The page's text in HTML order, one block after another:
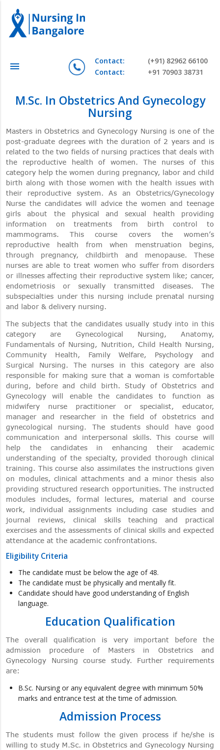
Contact:
(+91) 82962 66100
Contact:
+91 70903 38731
menu
M.Sc. In Obstetrics And Gynecology
Nursing
Masters in Obstetrics and Gynecology Nursing is one of the
post-graduate degrees with the duration of 2 years and is
related to the two fields of nursing practices that deals with
the reproductive health of women. The nurses of this
category help the women during pregnancy, labor and child
birth along with those women with the health issues with
their reproductive system. As an Obstetrics/Gynecology
Nurse the candidates will advice the women and teenage
girls about the physical and sexual health providing
information on treatments from birth control to
mammograms. This course covers the women’s
reproductive health from when menstruation begins,
through pregnancy, childbirth and menopause. These
nurses are able to treat women who suffer from disorders
or illnesses affecting their reproductive system like; cancer,
endometriosis or sexually transmitted diseases. The
subspecialties under this nursing include prenatal nursing
and labor & delivery nursing.
The subjects that the candidates usually study into in this
category are Gynecological Nursing, Anatomy,
Fundamentals of Nursing, Nutrition, Child Health Nursing,
Community Health, Family Welfare, Psychology and
Surgical Nursing. The nurses in this category are also
responsible for making sure that a woman is comfortable
during, before and child birth. Study of Obstetrics and
Gynecology will enable the candidates to function as
midwifery nurse practitioner or specialist, educator,
manager and researcher in the field of obstetrics and
gynecological nursing. The students should have good
communication and interpersonal skills. This course will
help the candidates in enhancing their academic
understanding of the specialty, provided thorough clinical
training. This course also assimilates the instructions given
on modules, clinical attachments and a minor thesis also
providing structured research opportunities. The instructed
modules includes, formal lectures, material and course
work, individual assignments including case studies and
journal reviews, clinical skills teaching and practical
exercises and the assessments of clinical skills and expected
attendance at the academic confrontations.
Eligibility Criteria
The candidate must be below the age of 48.
The candidate must be physically and mentally fit.
Candidate should have good understanding of English
language.
Education Qualification
The overall qualification is very important before the
admission procedure of Masters in Obstetrics and
Gynecology Nursing course study. Further requirements
are:
B.Sc. Nursing or any equivalent degree with minimum 50%
marks and entrance test at the time of admission.
Admission Process
The students must follow the given process if he/she is
willing to study M.Sc. in Obstetrics and Gynecology Nursing